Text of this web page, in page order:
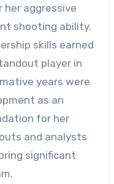
her aggressive
shooting ability.
skills earned
player in
years were
as an
for her
and analysts
significant